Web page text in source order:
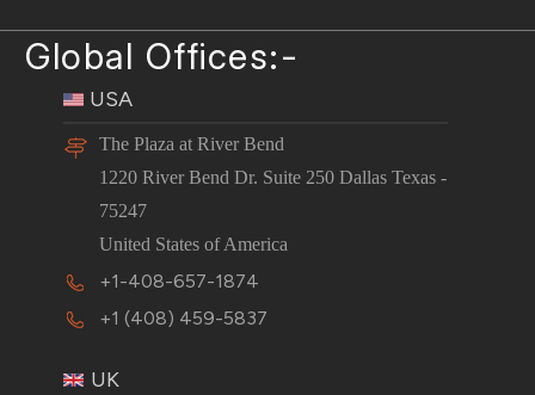
Global Offices:-
USA
The Plaza at River Bend
1220 River Bend Dr. Suite 250 Dallas Texas -
75247
United States of America
+1-408-657-1874
+1 (408) 459-5837
UK